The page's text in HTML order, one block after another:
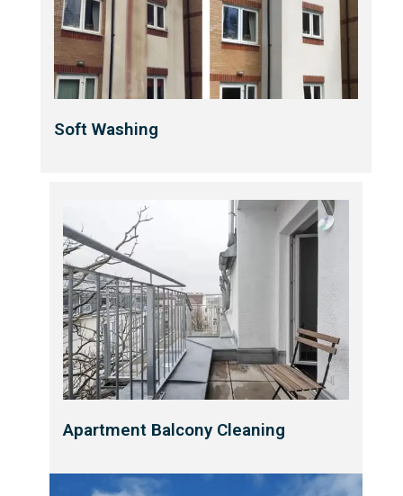
Soft Washing
Apartment Balcony Cleaning